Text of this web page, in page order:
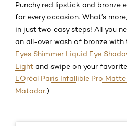
Punchy red lipstick and bronze
for every occasion. What’s
in just two easy steps! All you
an all-over wash of bronze with
Eyes Shimmer Liquid Eye
Light and swipe on your
L’Oréal Paris Infallible Pro
Matador.)